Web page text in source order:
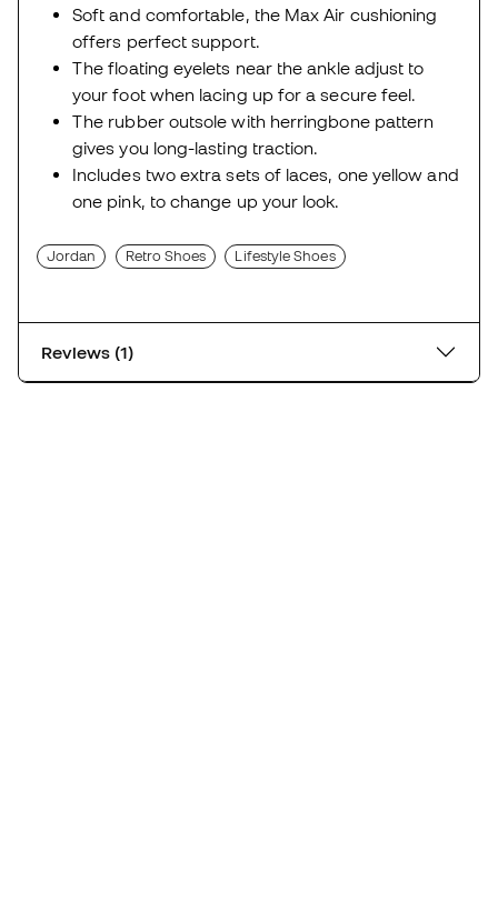
Soft and comfortable, the Max Air cushioning
offers perfect support.
The floating eyelets near the ankle adjust to
your foot when lacing up for a secure feel.
The rubber outsole with herringbone pattern
gives you long-lasting traction.
Includes two extra sets of laces, one yellow and
one pink, to change up your look.
Jordan Retro Shoes Lifestyle Shoes
Reviews (1)